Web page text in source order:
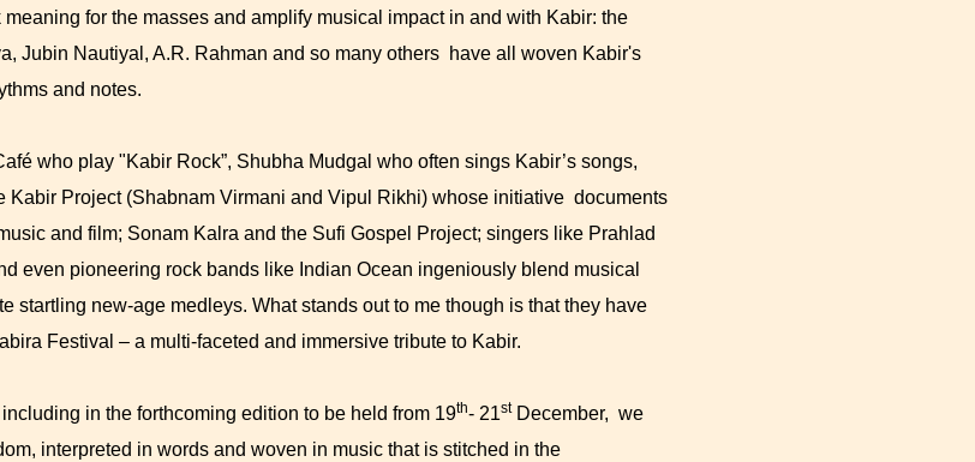
for the masses and amplify musical impact in and with Kabir: the
Jubin Nautiyal, A.R. Rahman and so many others have all woven Kabir's
and notes.
who play "Kabir Rock”, Shubha Mudgal who often sings Kabir’s songs,
Kabir Project (Shabnam Virmani and Vipul Rikhi) whose initiative documents
and film; Sonam Kalra and the Sufi Gospel Project; singers like Prahlad
even pioneering rock bands like Indian Ocean ingeniously blend musical
startling new-age medleys. What stands out to me though is that they have
Festival – a multi-faceted and immersive tribute to Kabir.
in the forthcoming edition to be held from 19th- 21stDecember, we
interpreted in words and woven in music that is stitched in the